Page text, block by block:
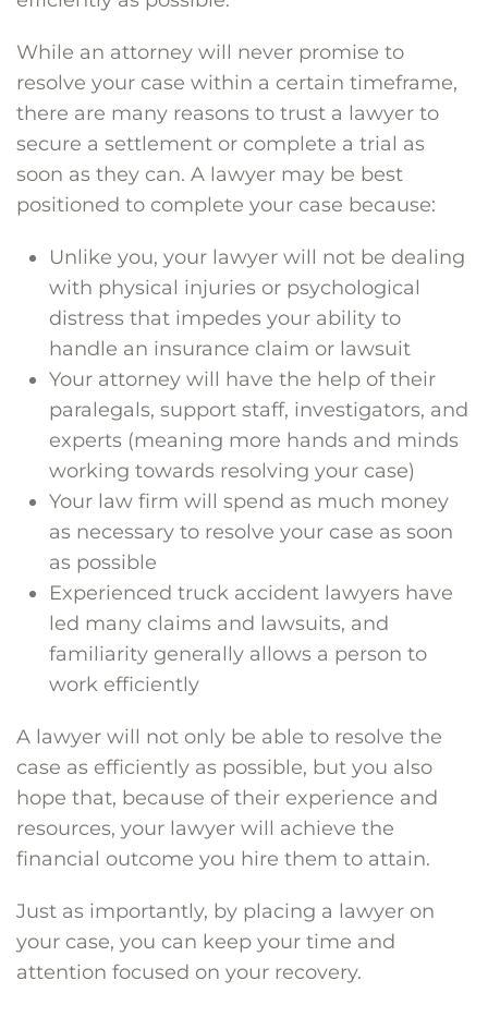
While an attorney will never promise to
resolve your case within a certain timeframe,
there are many reasons to trust a lawyer to
secure a settlement or complete a trial as
soon as they can. A lawyer may be best
positioned to complete your case because:
Unlike you, your lawyer will not be dealing
with physical injuries or psychological
distress that impedes your ability to
handle an insurance claim or lawsuit
Your attorney will have the help of their
paralegals, support staff, investigators, and
experts (meaning more hands and minds
working towards resolving your case)
Your law firm will spend as much money
as necessary to resolve your case as soon
as possible
Experienced truck accident lawyers have
led many claims and lawsuits, and
familiarity generally allows a person to
work efficiently
A lawyer will not only be able to resolve the
case as efficiently as possible, but you also
hope that, because of their experience and
resources, your lawyer will achieve the
financial outcome you hire them to attain.
Just as importantly, by placing a lawyer on
your case, you can keep your time and
attention focused on your recovery.